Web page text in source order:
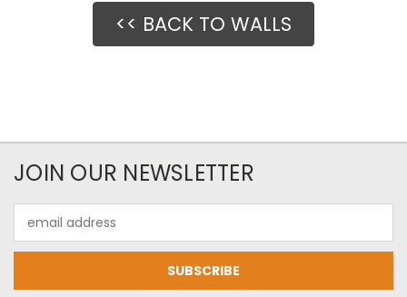
<< BACK TO WALLS
JOIN OUR NEWSLETTER
Address